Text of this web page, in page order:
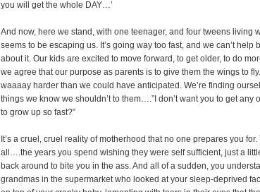
you will get the whole DAY…’
And now, here we stand, with one teenager, and four tweens living
seems to be escaping us. It’s going way too fast, and we can’t help
about it. Our kids are excited to move forward, to get older, to do
we agree that our purpose as parents is to give them the wings to
waaaay harder than we could have anticipated. We’re finding
things we know we shouldn’t to them….”I don’t want you to get
to grow up so fast?”
It’s a cruel, cruel reality of motherhood that no one prepares you for.
all….the years you spend wishing they were self sufficient, just a
back around to bite you in the ass. And all of a sudden, you
grandmas in the supermarket who looked at your sleep-deprived